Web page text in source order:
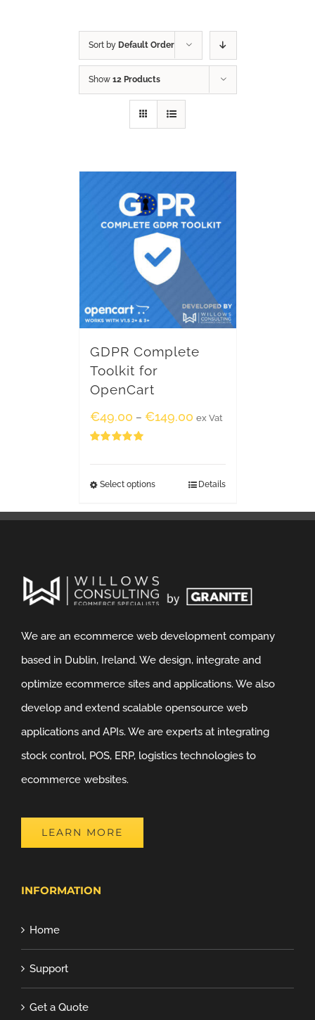
Sort by Default Order
Show 12 Products
GDPR Complete
Toolkit for
OpenCart
€49.00 – €149.00 ex Vat
Select options Details
We are an ecommerce web development company
based in Dublin, Ireland. We design, integrate and
optimize ecommerce sites and applications. We also
develop and extend scalable opensource web
applications and APIs. We are experts at integrating
stock control, POS, ERP, logistics technologies to
ecommerce websites.
LEARN MORE
INFORMATION
Home
Support
Get a Quote